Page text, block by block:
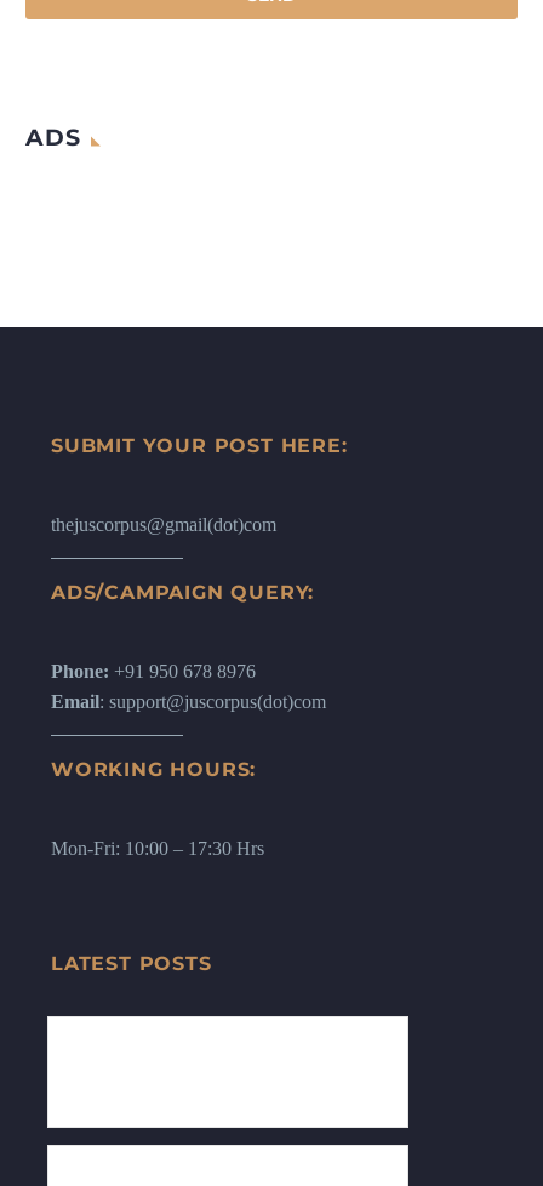
ADS
SUBMIT YOUR POST HERE:
thejuscorpus@gmail(dot)com
ADS/CAMPAIGN QUERY:
Phone: +91 950 678 8976
Email: support@juscorpus(dot)com
WORKING HOURS:
Mon-Fri: 10:00 – 17:30 Hrs
LATEST POSTS